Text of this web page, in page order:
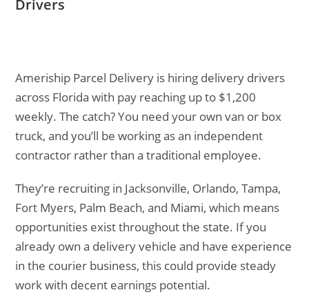
Drivers
Ameriship Parcel Delivery is hiring delivery drivers
across Florida with pay reaching up to $1,200
weekly. The catch? You need your own van or box
truck, and you’ll be working as an independent
contractor rather than a traditional employee.
They’re recruiting in Jacksonville, Orlando, Tampa,
Fort Myers, Palm Beach, and Miami, which means
opportunities exist throughout the state. If you
already own a delivery vehicle and have experience
in the courier business, this could provide steady
work with decent earnings potential.